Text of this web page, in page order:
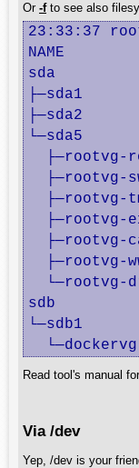
Or -fto see also
23:33:37
NAME
├─sda1
└─sda5
├─rootvg-
├─rootvg-
├─rootvg-
├─rootvg-
├─rootvg-
├─rootvg-
└─sdb1
Read tool's manual
Via /dev
Yep, /dev is your